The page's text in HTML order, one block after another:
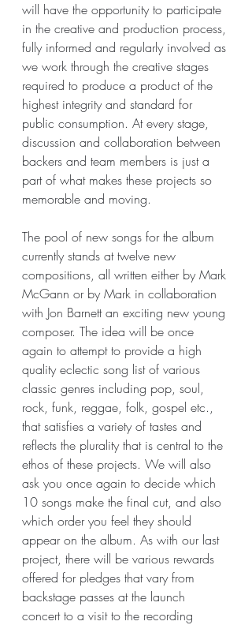
will have the opportunity to participate
in the creative and production process,
fully informed and regularly involved as
we work through the creative stages
required to produce a product of the
highest integrity and standard for
public consumption. At every stage,
discussion and collaboration between
backers and team members is just a
part of what makes these projects so
memorable and moving.
The pool of new songs for the album
currently stands at twelve new
compositions, all written either by Mark
McGann or by Mark in collaboration
with Jon Barnett an exciting new young
composer. The idea will be once
again to attempt to provide a high
quality eclectic song list of various
classic genres including pop, soul,
rock, funk, reggae, folk, gospel etc.,
that satisfies a variety of tastes and
reflects the plurality that is central to the
ethos of these projects. We will also
ask you once again to decide which
10 songs make the final cut, and also
which order you feel they should
appear on the album. As with our last
project, there will be various rewards
offered for pledges that vary from
backstage passes at the launch
concert to a visit to the recording